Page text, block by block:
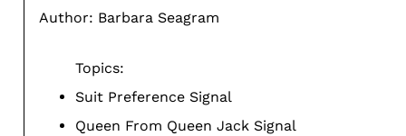
Author: Barbara Seagram
Topics:
Suit Preference Signal
Queen From Queen Jack Signal